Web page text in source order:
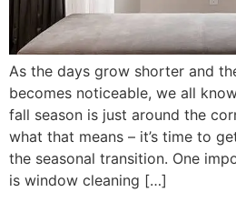
As the days grow shorter and
becomes noticeable, we all
fall season is just around the
what that means – it’s time to
the seasonal transition. One
is window cleaning […]